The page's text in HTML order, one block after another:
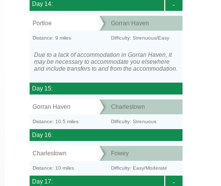
-
Day 14:
Portloe Gorran Haven
Distance: 9 miles Difficulty: Strenuous/Easy
Due to a lack of accommodation in Gorran Haven, it
may be necessary to accommodate you elsewhere
and include transfers to and from the accommodation.
Day 15:
Gorran Haven Charlestown
Distance: 10.5 miles Difficulty: Strenuous
Day 16:
Charlestown Fowey
Distance: 10 miles Difficulty: Easy/Moderate
-
Day 17: